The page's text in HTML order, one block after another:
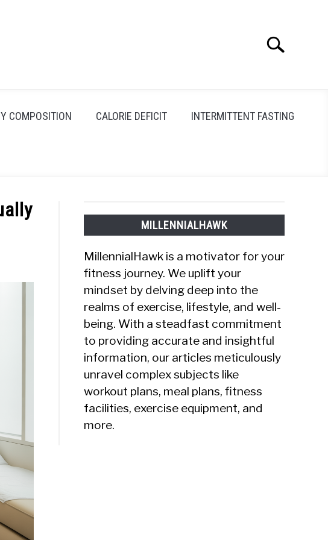
Search
COMPOSITION CALORIE DEFICIT INTERMITTENT FASTING
MILLENNIALHAWK
MillennialHawk is a motivator for your
fitness journey. We uplift your
mindset by delving deep into the
realms of exercise, lifestyle, and well-
being. With a steadfast commitment
to providing accurate and insightful
information, our articles meticulously
unravel complex subjects like
workout plans, meal plans, fitness
facilities, exercise equipment, and
more.